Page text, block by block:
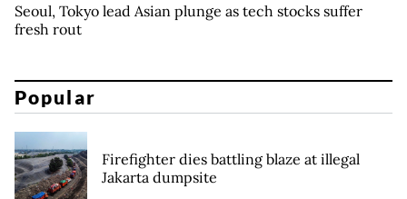
Seoul, Tokyo lead Asian plunge as tech stocks suffer
fresh rout
Popular
Firefighter dies battling blaze at illegal
Jakarta dumpsite